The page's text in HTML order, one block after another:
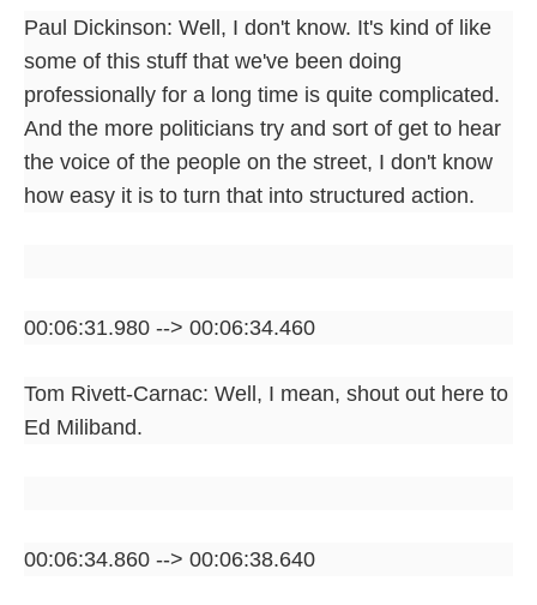
Paul Dickinson: Well, I don't know. It's kind of like
some of this stuff that we've been doing
professionally for a long time is quite complicated.
And the more politicians try and sort of get to hear
the voice of the people on the street, I don't know
how easy it is to turn that into structured action.
00:06:31.980 --> 00:06:34.460
Tom Rivett-Carnac: Well, I mean, shout out here to
Ed Miliband.
00:06:34.860 --> 00:06:38.640